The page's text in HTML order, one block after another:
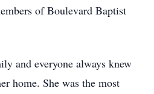
of Boulevard Baptist
and everyone always knew
home. She was the most